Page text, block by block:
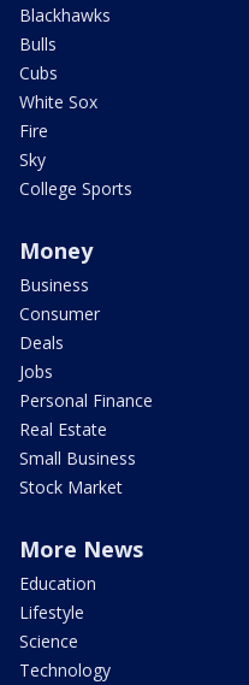
Blackhawks
Bulls
Cubs
White Sox
Fire
Sky
College Sports
Money
Business
Consumer
Deals
Jobs
Personal Finance
Real Estate
Small Business
Stock Market
More News
Education
Lifestyle
Science
Technology